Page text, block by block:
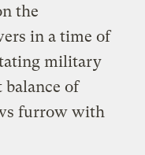
the
in a time of
military
balance of
furrow with